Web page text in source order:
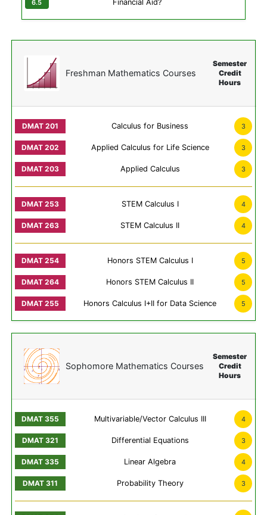
Financial Aid?
Freshman Mathematics Courses
Semester
Credit
Hours
Calculus for Business 3
Applied Calculus for Life Science 3
Applied Calculus 3
STEM Calculus I 4
STEM Calculus II 4
Honors STEM Calculus I 5
Honors STEM Calculus II 5
Honors Calculus I+II for Data Science 5
Sophomore Mathematics Courses
Semester
Credit
Hours
Multivariable/Vector Calculus III 4
Differential Equations 3
Linear Algebra 4
Probability Theory 3